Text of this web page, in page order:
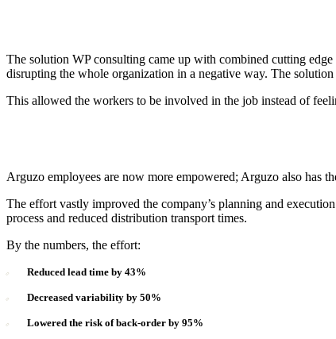
The solution WP consulting came up with combined cutting
disrupting the whole organization in a negative way. The
This allowed the workers to be involved in the job instead of
Arguzo employees are now more empowered; Arguzo also has
The effort vastly improved the company’s planning and
process and reduced distribution transport times.
By the numbers, the effort:
Reduced lead time by 43%
Decreased variability by 50%
Lowered the risk of back-order by 95%